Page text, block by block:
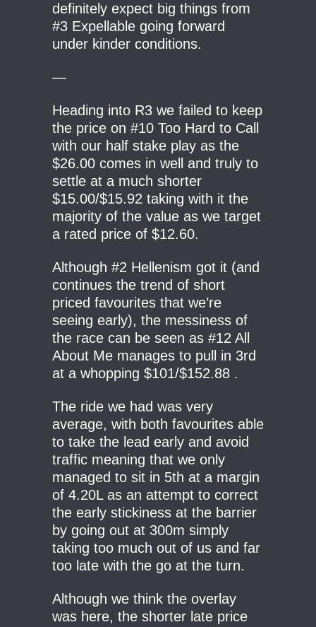
definitely expect big things from
#3 Expellable going forward
under kinder conditions.
—
Heading into R3 we failed to keep
the price on #10 Too Hard to Call
with our half stake play as the
$26.00 comes in well and truly to
settle at a much shorter
$15.00/$15.92 taking with it the
majority of the value as we target
a rated price of $12.60.
Although #2 Hellenism got it (and
continues the trend of short
priced favourites that we’re
seeing early), the messiness of
the race can be seen as #12 All
About Me manages to pull in 3rd
at a whopping $101/$152.88 .
The ride we had was very
average, with both favourites able
to take the lead early and avoid
traffic meaning that we only
managed to sit in 5th at a margin
of 4.20L as an attempt to correct
the early stickiness at the barrier
by going out at 300m simply
taking too much out of us and far
too late with the go at the turn.
Although we think the overlay
was here, the shorter late price